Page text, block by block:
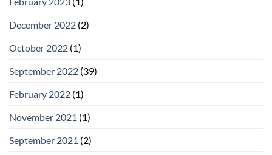
December 2022 (2)
October 2022 (1)
September 2022 (39)
February 2022 (1)
November 2021 (1)
September 2021 (2)